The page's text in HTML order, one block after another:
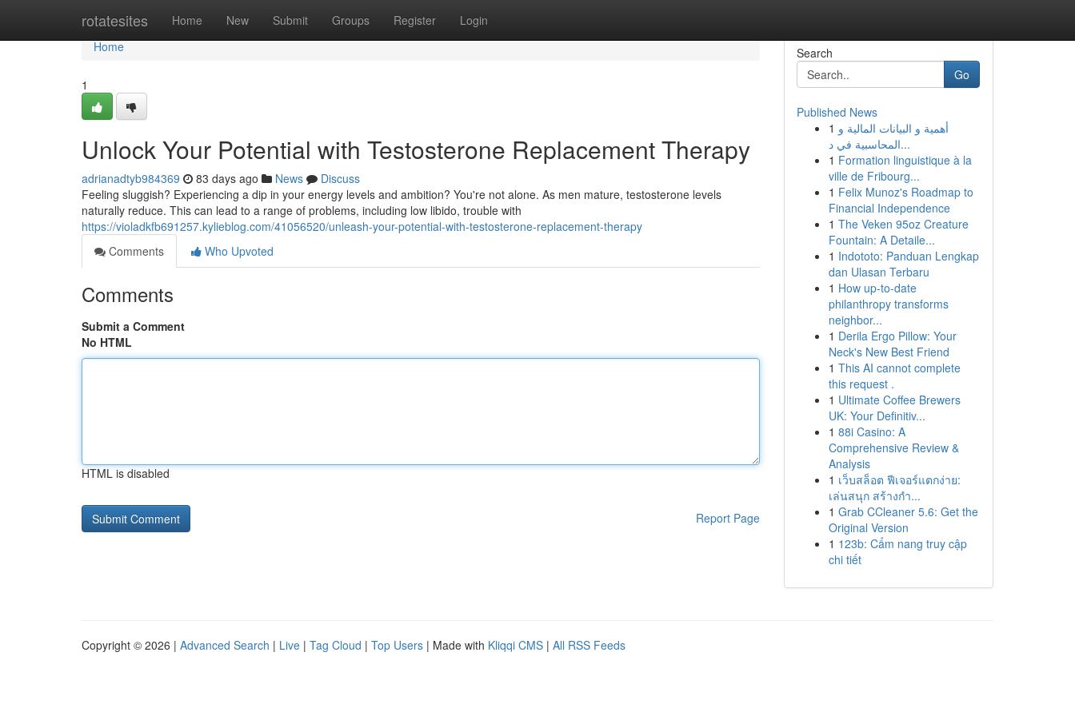
rotatesites Home New Submit Groups Register Login
Home
Home
1
Unlock Your Potential with Testosterone Replacement Therapy
adrianadtyb984369 83 days ago News
Discuss
Feeling sluggish? Experiencing a dip in your energy levels and ambition? You're not alone. As men mature, testosterone levels
naturally reduce. This can lead to a range of problems, including low libido, trouble with
https://violadkfb691257.kylieblog.com/41056520/unleash-your-potential-with-testosterone-replacement-therapy
Comments
Who Upvoted
Comments
Submit a Comment
No HTML
HTML is disabled
Report Page
Search
Go
Published News
1 أهمية و البيانات المالية و
المحاسبية في د...
1 Formation linguistique à la
ville de Fribourg...
1 Felix Munoz's Roadmap to
Financial Independence
1 The Veken 95oz Creature
Fountain: A Detaile...
1 Indototo: Panduan Lengkap
dan Ulasan Terbaru
1 How up-to-date
philanthropy transforms
neighbor...
1 Derila Ergo Pillow: Your
Neck's New Best Friend
1 This AI cannot complete
this request .
1 Ultimate Coffee Brewers
UK: Your Definitiv...
1 88i Casino: A
Comprehensive Review &
Analysis
1 เว็บสล็อต ฟีเจอร์แตกง่าย:
เล่นสนุก สร้างกำ...
1 Grab CCleaner 5.6: Get the
Original Version
1 123b: Cẩm nang truy cập
chi tiết
Copyright © 2026 | Advanced Search | Live | Tag Cloud | Top Users | Made with Kliqqi CMS | All RSS Feeds